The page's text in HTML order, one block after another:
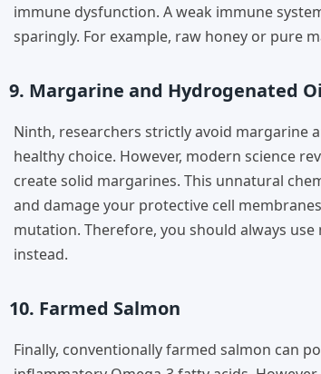
immune dysfunction. A weak immune
sparingly. For example, raw honey or pure
9. Margarine and Hydrogenated
Ninth, researchers strictly avoid margarine
healthy choice. However, modern science
create solid margarines. This unnatural
and damage your protective cell
mutation. Therefore, you should always
instead.
10. Farmed Salmon
Finally, conventionally farmed salmon can